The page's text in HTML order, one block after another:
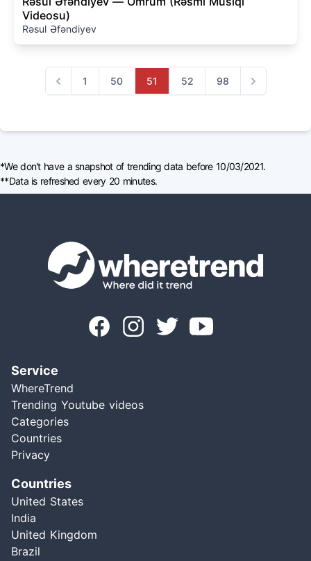
Videosu)
Rəsul Əfəndiyev
Previous
1 50 51 52 98
Next
*We don't have a snapshot of trending data before 10/03/2021.
**Data is refreshed every 20 minutes.
Service
WhereTrend
Trending Youtube videos
Categories
Countries
Privacy
Countries
United States
India
United Kingdom
Brazil